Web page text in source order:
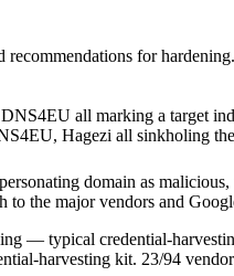
for
Hagezi all sinkholing
to the major vendors and
harvesting kit. 23/94